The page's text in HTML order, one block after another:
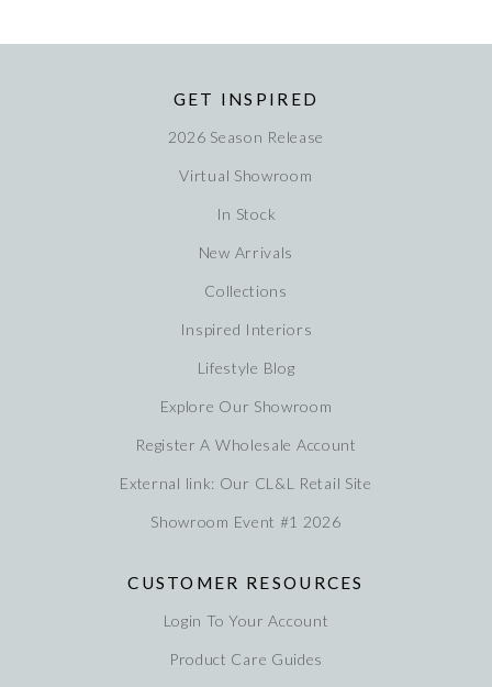
GET INSPIRED
2026 Season Release
Virtual Showroom
In Stock
New Arrivals
Collections
Inspired Interiors
Lifestyle Blog
Explore Our Showroom
Register A Wholesale Account
External link: Our CL&L Retail Site
Showroom Event #1 2026
CUSTOMER RESOURCES
Login To Your Account
Product Care Guides